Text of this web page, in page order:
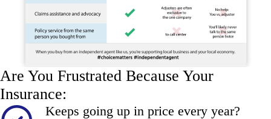
Are You Frustrated Because Your
Insurance:
Keeps going up in price every year?